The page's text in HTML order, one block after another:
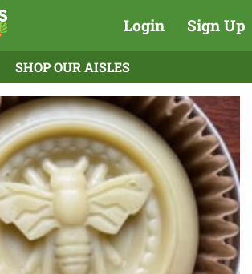
Login Sign Up
SHOP OUR AISLES